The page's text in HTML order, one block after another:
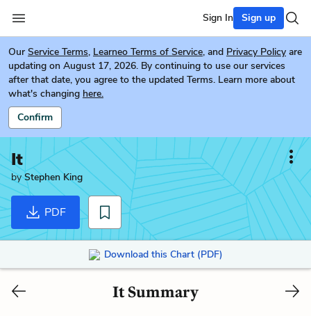
Sign In Sign up
Our Service Terms, Learneo Terms of Service, and Privacy Policy are
updating on August 17, 2026. By continuing to use our services
after that date, you agree to the updated Terms. Learn more about
what's changing here.
Confirm
It
byStephen King
PDF
Download this Chart (PDF)
It Summary